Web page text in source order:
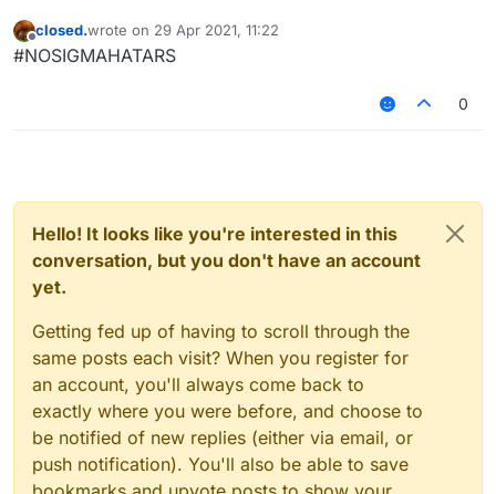
Offline
closed.wrote on 29 Apr 2021, 11:22
last edited by
#NOSIGMAHATARS
0
Hello! It looks like you're interested in this
conversation, but you don't have an account
yet.
Getting fed up of having to scroll through the
same posts each visit? When you register for
an account, you'll always come back to
exactly where you were before, and choose to
be notified of new replies (either via email, or
push notification). You'll also be able to save